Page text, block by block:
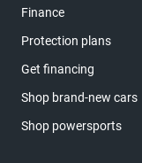
Finance
Protection plans
Get financing
Shop brand-new cars
Shop powersports